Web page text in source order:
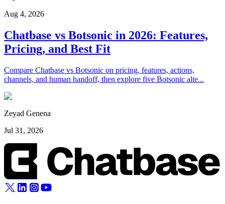
Aug 4, 2026
Chatbase vs Botsonic in 2026: Features,
Pricing, and Best Fit
Compare Chatbase vs Botsonic on pricing, features, actions,
channels, and human handoff, then explore five Botsonic alte...
Zeyad Genena
Jul 31, 2026